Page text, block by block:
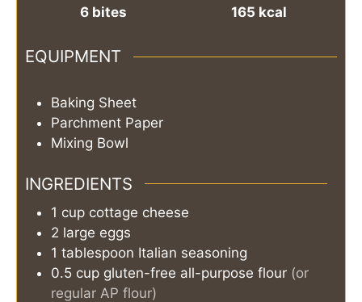
6 bites
165 kcal
EQUIPMENT
Baking Sheet
Parchment Paper
Mixing Bowl
INGREDIENTS
1 cup cottage cheese
2 large eggs
1 tablespoon Italian seasoning
0.5 cup gluten-free all-purpose flour (or
regular AP flour)